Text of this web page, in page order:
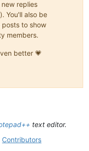
replies
You'll also be
to show
members.
better 💗
text editor.
Contributors